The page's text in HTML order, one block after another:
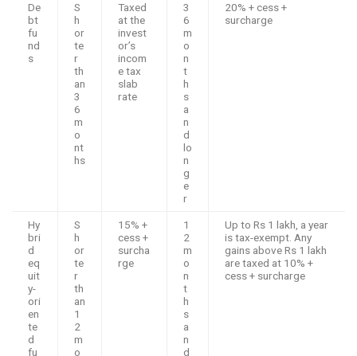
De
bt
fu
nd
s
S
h
or
te
r
th
an
3
6
m
o
nt
hs
Taxed
at the
invest
or’s
incom
e tax
slab
rate
3
6
m
o
n
t
h
s
a
n
d
lo
n
g
e
r
20% + cess +
surcharge
Hy
bri
d
eq
uit
y-
ori
en
te
d
fu
S
h
or
te
r
th
an
1
2
m
o
15% +
cess +
surcha
rge
1
2
m
o
n
t
h
s
a
n
d
Up to Rs 1 lakh, a year
is tax-exempt. Any
gains above Rs 1 lakh
are taxed at 10% +
cess + surcharge